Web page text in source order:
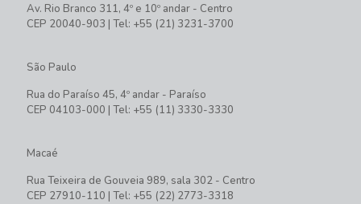
Av. Rio Branco 311, 4º e 10º andar - Centro
CEP 20040-903 | Tel: +55 (21) 3231-3700
São Paulo
Rua do Paraíso 45, 4º andar - Paraíso
CEP 04103-000 | Tel: +55 (11) 3330-3330
Macaé
Rua Teixeira de Gouveia 989, sala 302 - Centro
CEP 27910-110 | Tel: +55 (22) 2773-3318